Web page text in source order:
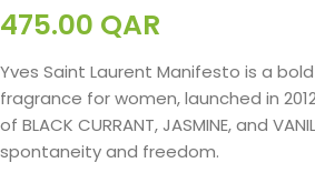
475.00 QAR
Yves Saint Laurent Manifesto is a
fragrance for women, launched in
of BLACK CURRANT, JASMINE, and
spontaneity and freedom.